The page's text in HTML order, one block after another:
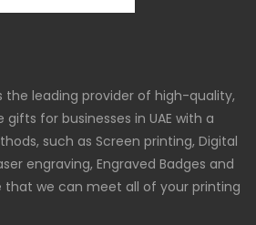
the leading provider of high-quality,
for businesses in UAE with a
such as Screen printing, Digital
engraving, Engraved Badges and
we can meet all of your printing